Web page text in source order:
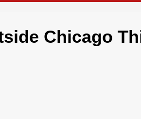
Chicago